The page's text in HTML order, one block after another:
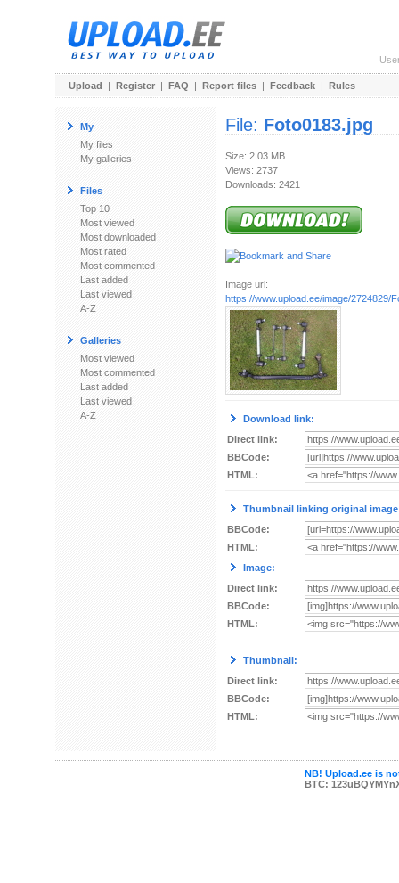
Upload | Register | FAQ | Report files | Feedback | Rules
My
My files
My galleries
Files
Top 10
Most viewed
Most downloaded
Most rated
Most commented
Last added
Last viewed
A-Z
Galleries
Most viewed
Most commented
Last added
Last viewed
A-Z
File: Foto0183.jpg
Size: 2.03 MB
Views: 2737
Downloads: 2421
Image url:
https://www.upload.ee/image/2724829/
Download link:
Direct link:
BBCode:
HTML:
Thumbnail linking original
BBCode:
HTML:
Image:
Direct link:
BBCode:
HTML:
Thumbnail:
Direct link:
BBCode:
HTML:
NB! Upload.ee is
BTC: